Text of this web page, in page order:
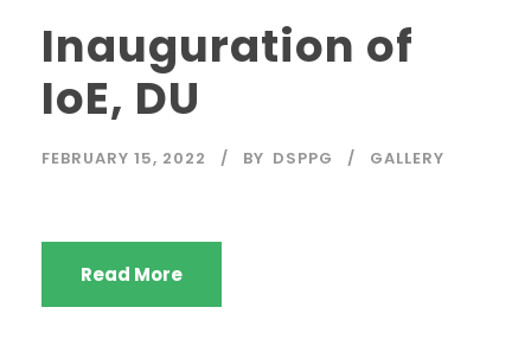
Inauguration of
IoE, DU
FEBRUARY 15, 2022 BY DSPPG GALLERY
Read More